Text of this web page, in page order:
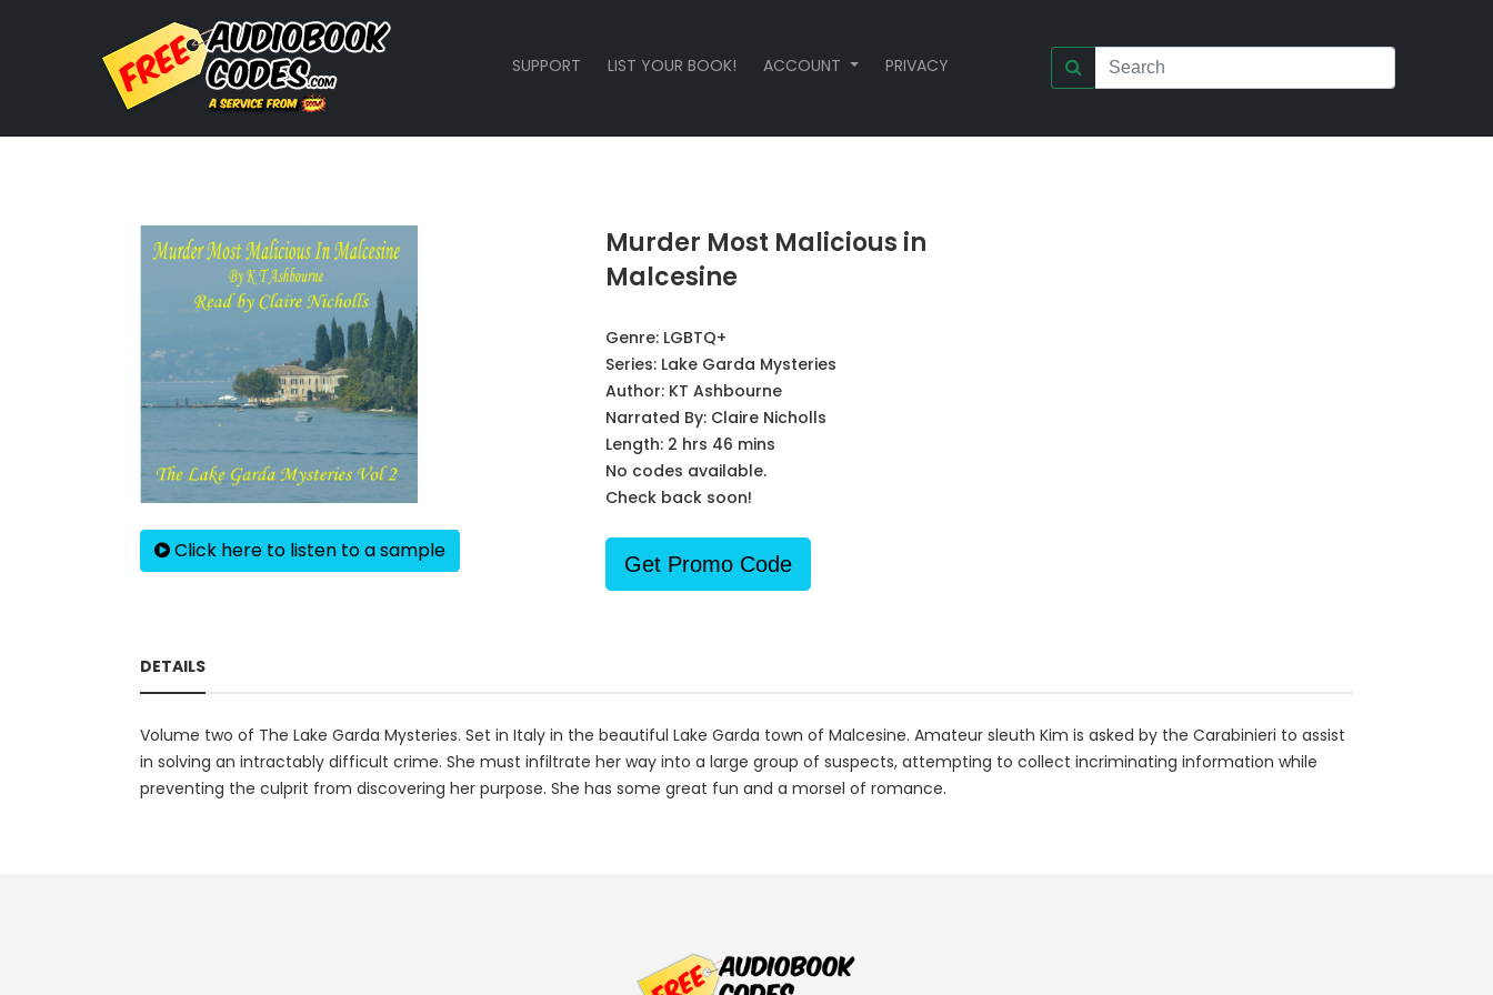
SUPPORT LIST YOUR BOOK! ACCOUNT PRIVACY
Click here to listen to a sample
Murder Most Malicious in
Malcesine
Genre: LGBTQ+
Series: Lake Garda Mysteries
Author: KT Ashbourne
Narrated By: Claire Nicholls
Length: 2 hrs 46 mins
No codes available.
Check back soon!
Get Promo Code
DETAILS
Volume two of The Lake Garda Mysteries. Set in Italy in the beautiful Lake Garda town of Malcesine. Amateur sleuth Kim is asked by the Carabinieri to assist
in solving an intractably difficult crime. She must infiltrate her way into a large group of suspects, attempting to collect incriminating information while
preventing the culprit from discovering her purpose. She has some great fun and a morsel of romance.